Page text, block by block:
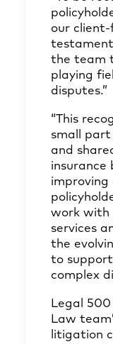
our client-
the team
playing
disputes.”
“This
small
and
insurance
improving
work with
services
the
to
complex
Legal
Law
litigation